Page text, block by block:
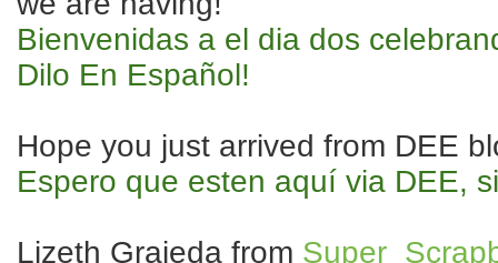
Bienvenidas a el dia dos
Dilo En Español!
Hope you just arrived from DEE
Espero que esten aquí via DEE,
Lizeth Grajeda from